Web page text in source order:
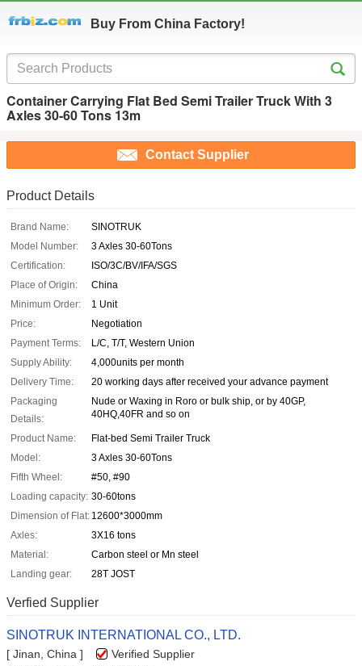
Buy From China Factory!
Container Carrying Flat Bed Semi Trailer Truck With 3
Axles 30-60 Tons 13m
Contact Supplier
Product Details
Brand Name:
SINOTRUK
Model Number:
3 Axles 30-60Tons
Certification:
ISO/3C/BV/IFA/SGS
Place of Origin:
China
Minimum Order:
1 Unit
Price:
Negotiation
Payment Terms:
L/C, T/T, Western Union
Supply Ability:
4,000units per month
Delivery Time:
20 working days after received your advance payment
Packaging
Details:
Nude or Waxing in Roro or bulk ship, or by 40GP,
40HQ,40FR and so on
Product Name:
Flat-bed Semi Trailer Truck
Model:
3 Axles 30-60Tons
Fifth Wheel:
#50, #90
Loading capacity: 30-60tons
Dimension of Flat: 12600*3000mm
Axles:
3X16 tons
Material:
Carbon steel or Mn steel
Landing gear:
28T JOST
Verfied Supplier
SINOTRUK INTERNATIONAL CO., LTD.
[ Jinan, China ] Verified Supplier